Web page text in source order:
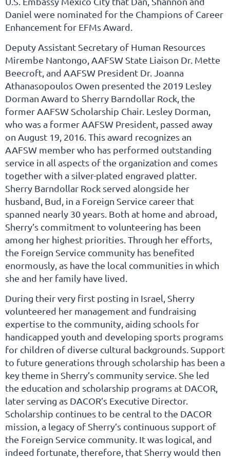
Daniel were nominated for the Champions of Career
Enhancement for EFMs Award.
Deputy Assistant Secretary of Human Resources
Mirembe Nantongo, AAFSW State Liaison Dr. Mette
Beecroft, and AAFSW President Dr. Joanna
Athanasopoulos Owen presented the 2019 Lesley
Dorman Award to Sherry Barndollar Rock, the
former AAFSW Scholarship Chair. Lesley Dorman,
who was a former AAFSW President, passed away
on August 19, 2016. This award recognizes an
AAFSW member who has performed outstanding
service in all aspects of the organization and comes
together with a silver-plated engraved platter.
Sherry Barndollar Rock served alongside her
husband, Bud, in a Foreign Service career that
spanned nearly 30 years. Both at home and abroad,
Sherry’s commitment to volunteering has been
among her highest priorities. Through her efforts,
the Foreign Service community has benefited
enormously, as have the local communities in which
she and her family have lived.
During their very first posting in Israel, Sherry
volunteered her management and fundraising
expertise to the community, aiding schools for
handicapped youth and developing sports programs
for children of diverse cultural backgrounds. Support
to future generations through scholarship has been a
key theme in Sherry’s community service. She led
the education and scholarship programs at DACOR,
later serving as DACOR’s Executive Director.
Scholarship continues to be central to the DACOR
mission, a legacy of Sherry’s continuous support of
the Foreign Service community. It was logical, and
indeed fortunate, therefore, that Sherry would then